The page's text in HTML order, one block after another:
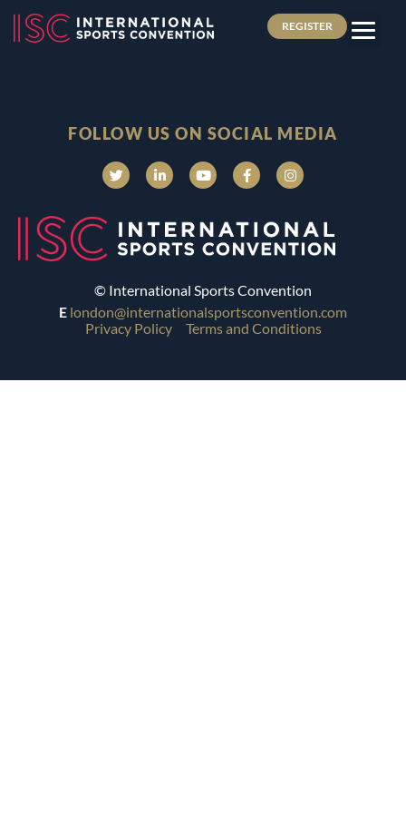
REGISTER
FOLLOW US ON SOCIAL MEDIA
© International Sports Convention
E london@internationalsportsconvention.com
Privacy Policy
Terms and Conditions